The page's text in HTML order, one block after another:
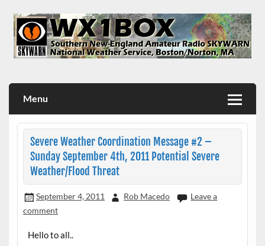
content
Menu
Severe Weather Coordination Message #2 –
Sunday September 4th, 2011 Potential Severe
Weather/Flood Threat
September 4, 2011 Rob Macedo
Leave a
comment
Hello to all..